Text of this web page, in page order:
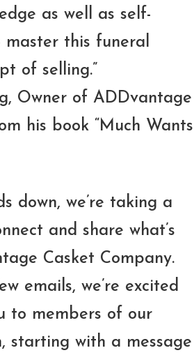
as well as self-
master this funeral
of selling.”
Owner of ADDvantage
his book “Much Wants
down, we’re taking a
and share what’s
Casket Company.
emails, we’re excited
to members of our
starting with a message